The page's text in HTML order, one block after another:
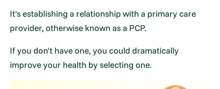
It's establishing a relationship with a primary care
provider, otherwise known as a PCP.
If you don't have one, you could dramatically
improve your health by selecting one.